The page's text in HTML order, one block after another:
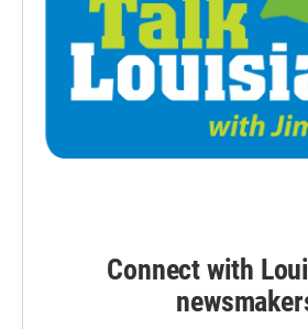
Connect with